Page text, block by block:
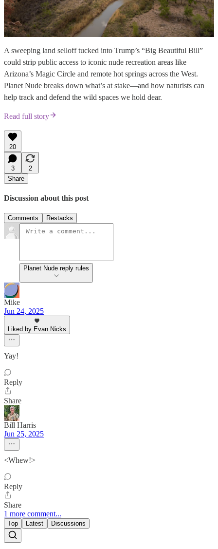
A sweeping land selloff tucked into Trump’s “Big Beautiful Bill”
could strip public access to iconic nude recreation areas like
Arizona’s Magic Circle and remote hot springs across the West.
Planet Nude breaks down what’s at stake—and how naturists can
help track and defend the wild spaces we hold dear.
Read full story
20
3
2
Share
Discussion about this post
Comments Restacks
Planet Nude reply rules
Mike
Jun 24, 2025
Liked by Evan Nicks
Yay!
Reply
Share
Bill Harris
Jun 25, 2025
<Whew!>
Reply
Share
1 more comment...
Top Latest Discussions